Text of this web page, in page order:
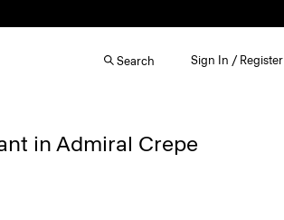
Search Sign In / Register
in Admiral Crepe